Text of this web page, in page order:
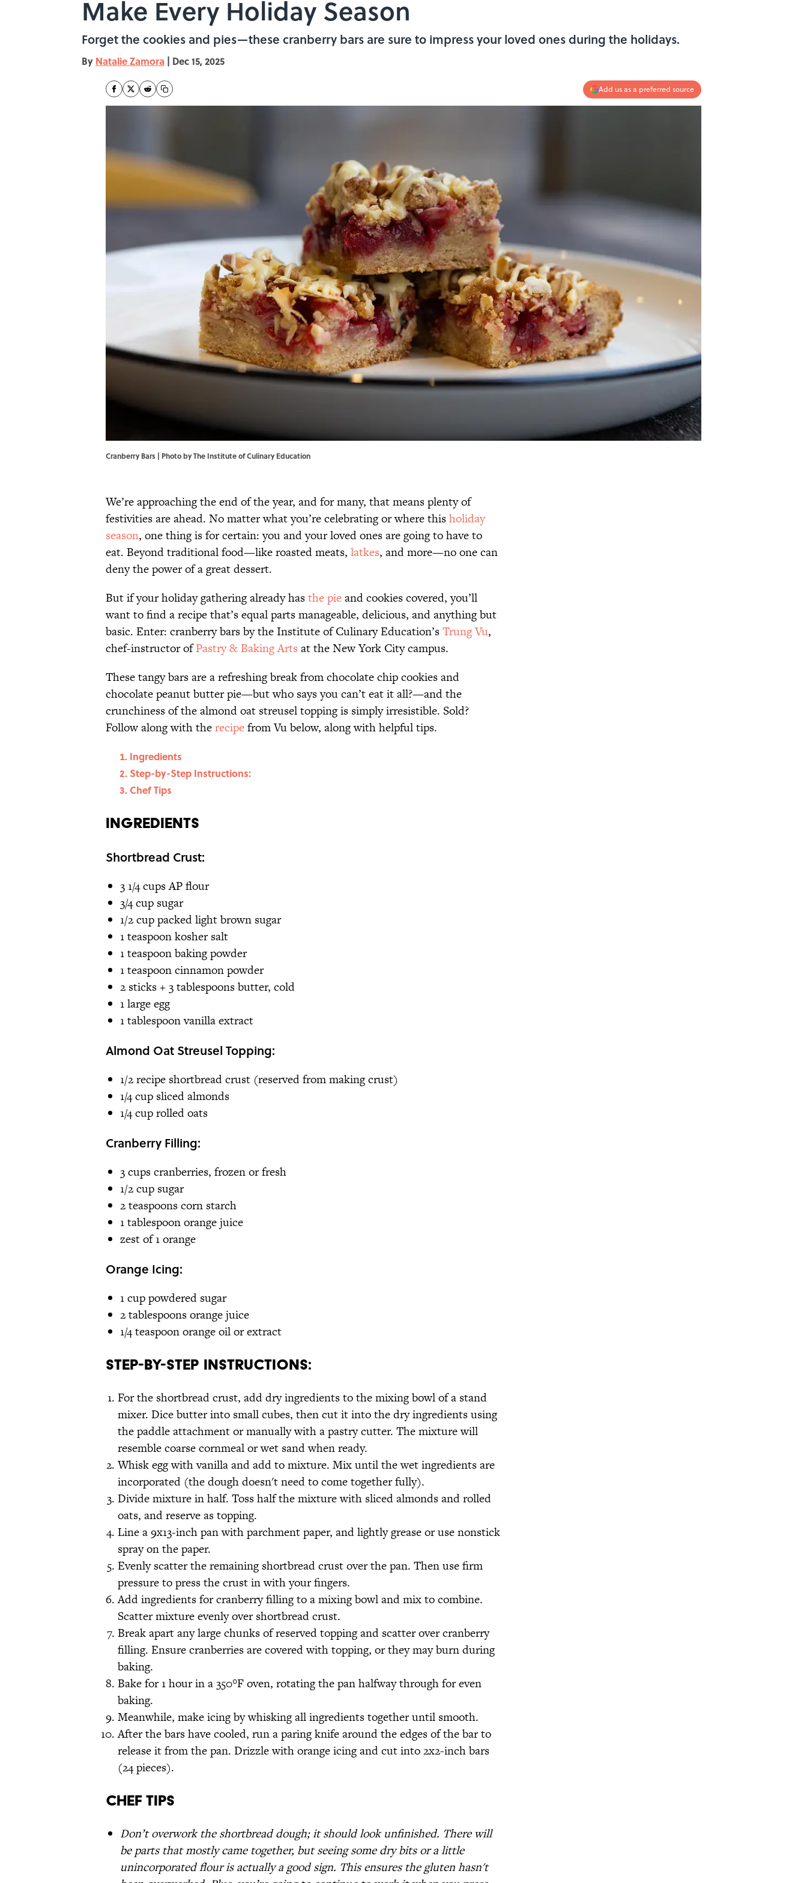
Make Every Holiday Season
Forget the cookies and pies—these cranberry bars are sure to impress your loved ones during the holidays.
By Natalie Zamora | Dec 15, 2025
Add us as a preferred source
Cranberry Bars | Photo by The Institute of Culinary Education
We’re approaching the end of the year, and for many, that means plenty of
festivities are ahead. No matter what you’re celebrating or where thisholiday
season, one thing is for certain: you and your loved ones are going to have to
eat. Beyond traditional food—like roasted meats, latkes, and more—no one can
deny the power of a great dessert.
But if your holiday gathering already hasthe pieand cookies covered, you’ll
want to find a recipe that’s equal parts manageable, delicious, and anything but
basic. Enter: cranberry bars by the Institute of Culinary Education’sTrung Vu,
chef-instructor ofPastry & Baking Arts at the New York City campus.
These tangy bars are a refreshing break from chocolate chip cookies and
chocolate peanut butter pie—but who says you can’t eat it all?—and the
crunchiness of the almond oat streusel topping is simply irresistible. Sold?
Follow along with therecipefrom Vu below, along with helpful tips.
Ingredients
Step-by-Step Instructions:
Chef Tips
Ingredients
Shortbread Crust:
3 1/4 cups AP flour
3/4 cup sugar
1/2 cup packed light brown sugar
1 teaspoon kosher salt
1 teaspoon baking powder
1 teaspoon cinnamon powder
2 sticks + 3 tablespoons butter, cold
1 large egg
1 tablespoon vanilla extract
Almond Oat Streusel Topping:
1/2 recipe shortbread crust (reserved from making crust)
1/4 cup sliced almonds
1/4 cup rolled oats
Cranberry Filling:
3 cups cranberries, frozen or fresh
1/2 cup sugar
2 teaspoons corn starch
1 tablespoon orange juice
zest of 1 orange
Orange Icing:
1 cup powdered sugar
2 tablespoons orange juice
1/4 teaspoon orange oil or extract
Step-by-Step Instructions:
For the shortbread crust, add dry ingredients to the mixing bowl of a stand
mixer. Dice butter into small cubes, then cut it into the dry ingredients using
the paddle attachment or manually with a pastry cutter. The mixture will
resemble coarse cornmeal or wet sand when ready.
Whisk egg with vanilla and add to mixture. Mix until the wet ingredients are
incorporated (the dough doesn't need to come together fully).
Divide mixture in half. Toss half the mixture with sliced almonds and rolled
oats, and reserve as topping.
Line a 9x13-inch pan with parchment paper, and lightly grease or use nonstick
spray on the paper.
Evenly scatter the remaining shortbread crust over the pan. Then use firm
pressure to press the crust in with your fingers.
Add ingredients for cranberry filling to a mixing bowl and mix to combine.
Scatter mixture evenly over shortbread crust.
Break apart any large chunks of reserved topping and scatter over cranberry
filling. Ensure cranberries are covered with topping, or they may burn during
baking.
Bake for 1 hour in a 350°F oven, rotating the pan halfway through for even
baking.
Meanwhile, make icing by whisking all ingredients together until smooth.
After the bars have cooled, run a paring knife around the edges of the bar to
release it from the pan. Drizzle with orange icing and cut into 2x2-inch bars
(24 pieces).
Chef Tips
Don’t overwork the shortbread dough; it should look unfinished. There will
be parts that mostly came together, but seeing some dry bits or a little
unincorporated flour is actually a good sign. This ensures the gluten hasn't